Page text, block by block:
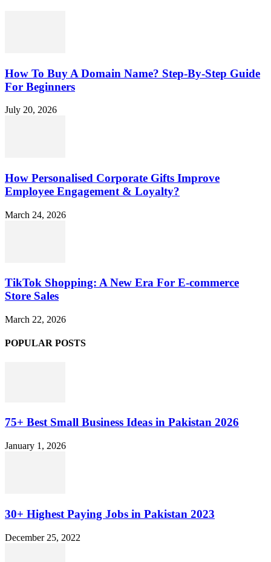
How To Buy A Domain Name? Step-By-Step Guide
For Beginners
July 20, 2026
How Personalised Corporate Gifts Improve
Employee Engagement & Loyalty?
March 24, 2026
TikTok Shopping: A New Era For E-commerce
Store Sales
March 22, 2026
POPULAR POSTS
75+ Best Small Business Ideas in Pakistan 2026
January 1, 2026
30+ Highest Paying Jobs in Pakistan 2023
December 25, 2022